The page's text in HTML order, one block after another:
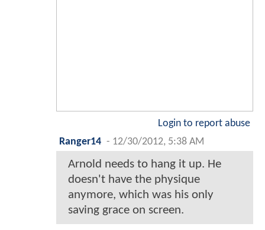
Login to report abuse
Ranger14 - 12/30/2012, 5:38 AM
Arnold needs to hang it up. He
doesn't have the physique
anymore, which was his only
saving grace on screen.